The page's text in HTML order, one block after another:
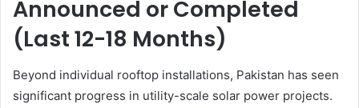
Announced or Completed
(Last 12-18 Months)
Beyond individual rooftop installations, Pakistan has seen
significant progress in utility-scale solar power projects.